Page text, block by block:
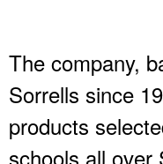
The company,
Sorrells since
products
schools all over